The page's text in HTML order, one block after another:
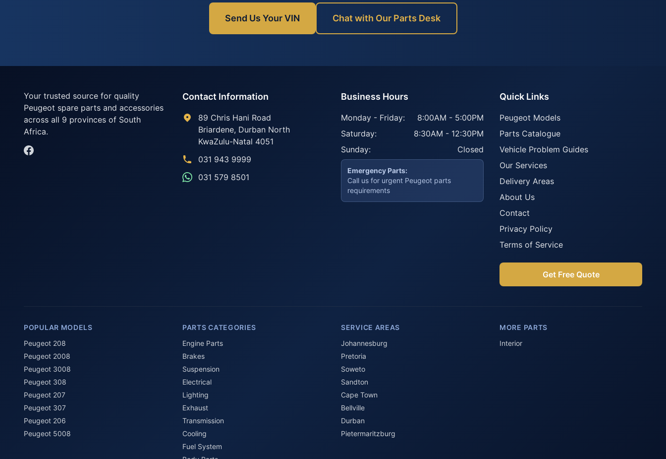
Send Us Your VIN Chat with Our Parts Desk
Your trusted source for quality
Peugeot spare parts and accessories
across all 9 provinces of South
Africa.
Contact Information
89 Chris Hani Road
Briardene, Durban North
KwaZulu-Natal 4051
031 943 9999
031 579 8501
Business Hours
Monday - Friday:
8:00AM - 5:00PM
Saturday:
8:30AM - 12:30PM
Sunday:
Closed
Emergency Parts:
Call us for urgent Peugeot parts
requirements
Quick Links
Peugeot Models
Parts Catalogue
Vehicle Problem Guides
Our Services
Delivery Areas
About Us
Contact
Privacy Policy
Terms of Service
Get Free Quote
POPULAR MODELS
Peugeot 208
Peugeot 2008
Peugeot 3008
Peugeot 308
Peugeot 207
Peugeot 307
Peugeot 206
Peugeot 5008
PARTS CATEGORIES
Engine Parts
Brakes
Suspension
Electrical
Lighting
Exhaust
Transmission
Cooling
Fuel System
SERVICE AREAS
Johannesburg
Pretoria
Soweto
Sandton
Cape Town
Bellville
Durban
Pietermaritzburg
MORE PARTS
Interior
Howzit 👋 Which Peugeot part are